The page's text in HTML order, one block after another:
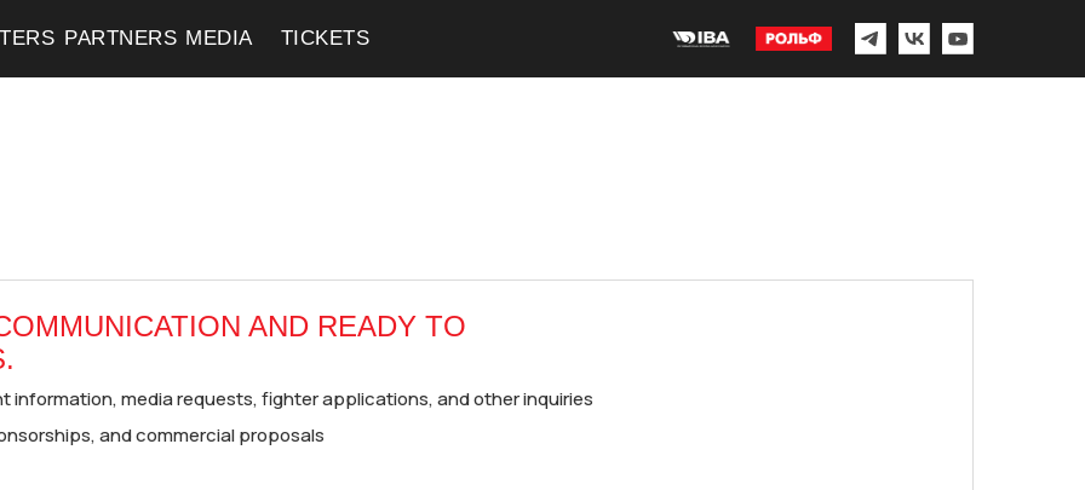
PARTNERS MEDIA TICKETS
PARTNERS MEDIA TICKETS
information, media requests, fighter applications, and other inquiries
and commercial proposals
AND READY TO